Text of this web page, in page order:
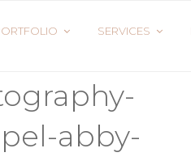
SERVICES
abby-